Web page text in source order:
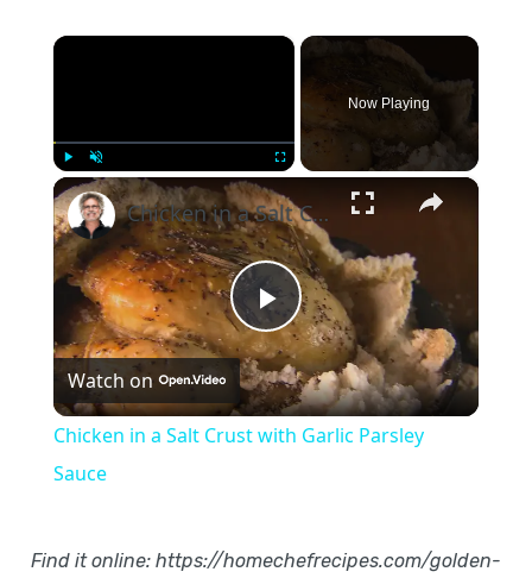
×
Play Unmute
Now Playing
×
Play
Video
Chicken in a Salt Crust with Garlic Parsley Sauce
Watch on
Chicken in a Salt Crust with Garlic Parsley
Sauce
Find it online: https://homechefrecipes.com/golden-